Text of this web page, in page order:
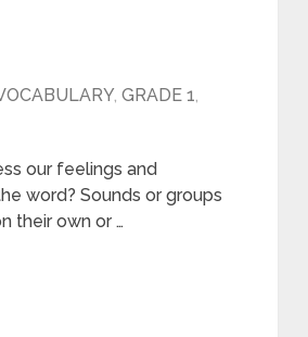
, GRADE 1,
our feelings and
word? Sounds or groups
their own or …